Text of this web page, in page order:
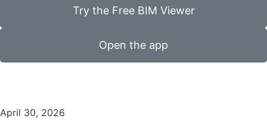
Try the Free BIM Viewer
Open the app
April 30, 2026